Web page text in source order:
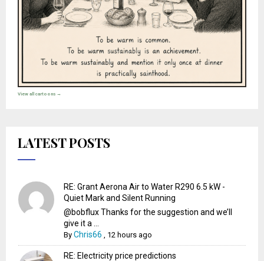
View all cartoons →
LATEST POSTS
RE: Grant Aerona Air to Water R290 6.5 kW -
Quiet Mark and Silent Running
@bobflux Thanks for the suggestion and we’ll
give it a ...
ByChris66 12 hours ago
RE: Electricity price predictions